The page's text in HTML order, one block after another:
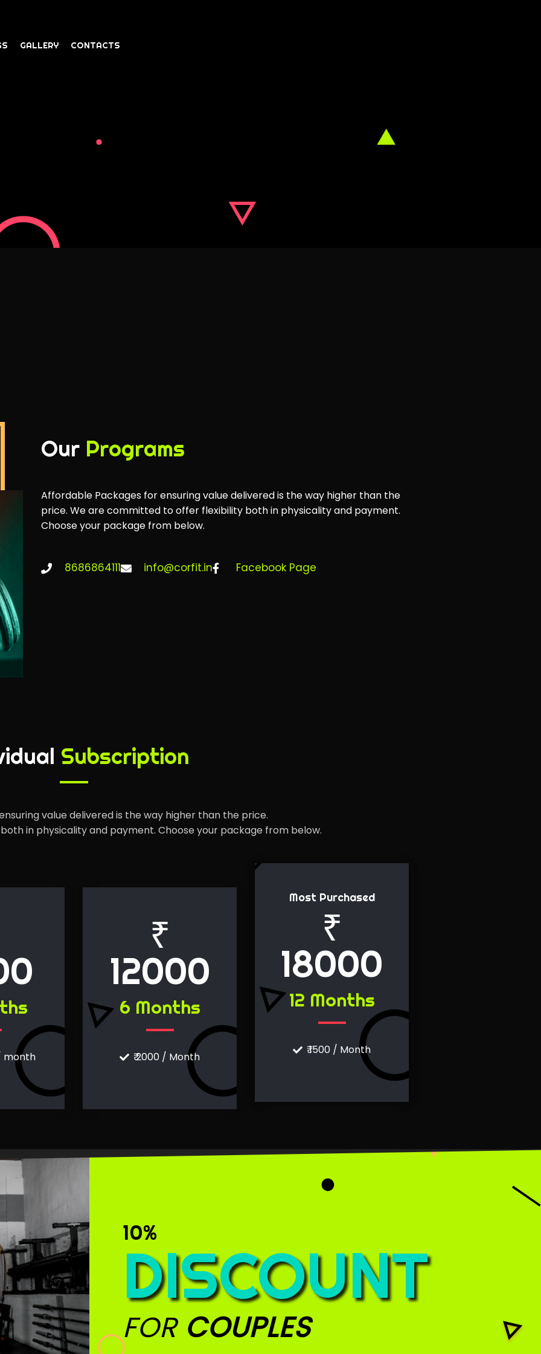
GALLERY CONTACTS
Our Programs
Affordable Packages for ensuring value delivered is the way higher than the
price. We are committed to offer flexibility both in physicality and payment.
Choose your package from below.
8686864111 info@corfit.in Facebook Page
Subscription
value delivered is the way higher than the price.
in physicality and payment. Choose your package from below.
month
₹
12000
6 Months
₹ 2000 / Month
Most Purchased
₹
18000
12 Months
₹ 1500 / Month
10%
DISCOUNT
FOR COUPLES